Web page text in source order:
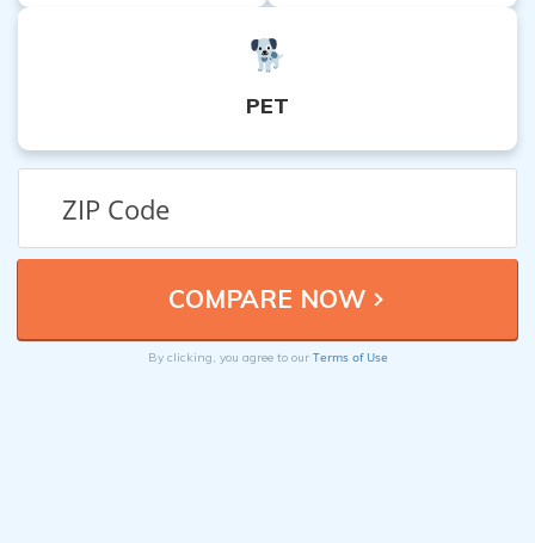
PET
By clicking, you agree to our Terms of Use